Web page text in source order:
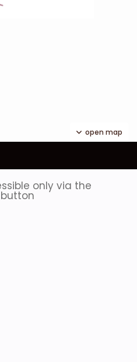
open map
only via the